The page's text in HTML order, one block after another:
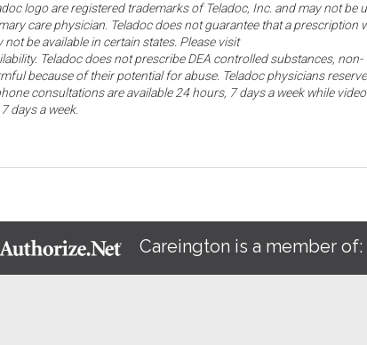
logo are registered trademarks of Teladoc, Inc. and may not be
care physician. Teladoc does not guarantee that a prescription
be available in certain states. Please visit
Teladoc does not prescribe DEA controlled substances, non-
because of their potential for abuse. Teladoc physicians
consultations are available 24 hours, 7 days a week while video
days a week.
Careington is a member of: